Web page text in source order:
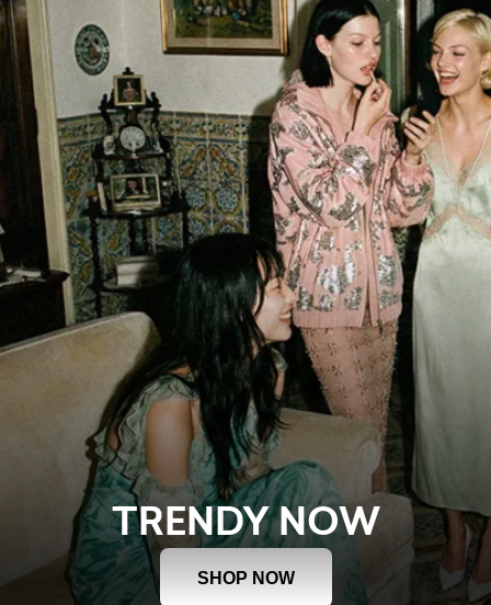
TRENDY NOW
SHOP NOW